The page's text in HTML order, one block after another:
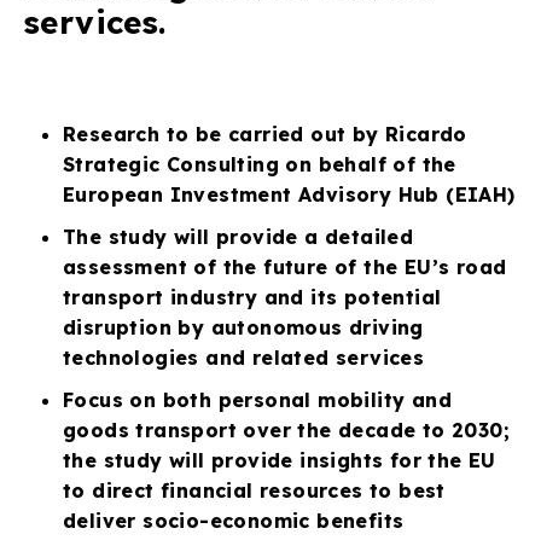
services.
Research to be carried out by Ricardo
Strategic Consulting on behalf of the
European Investment Advisory Hub (EIAH)
The study will provide a detailed
assessment of the future of the EU’s road
transport industry and its potential
disruption by autonomous driving
technologies and related services
Focus on both personal mobility and
goods transport over the decade to 2030;
the study will provide insights for the EU
to direct financial resources to best
deliver socio-economic benefits